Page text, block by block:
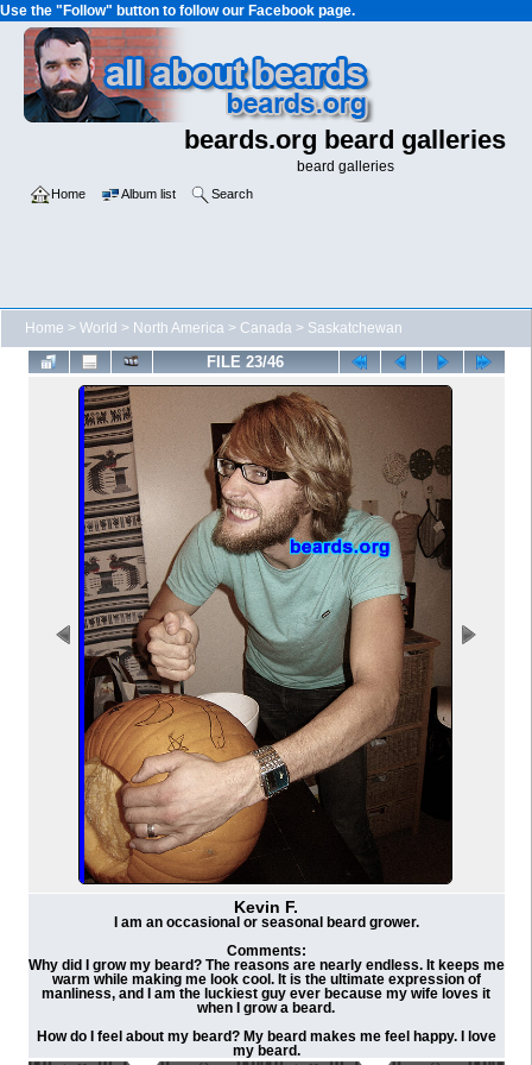
Use the "Follow" button to follow our Facebook page.
beards.org beard galleries
beard galleries
Home Album list Search
Home > World > North America > Canada > Saskatchewan
FILE 23/46
Kevin F.
I am an occasional or seasonal beard grower.
Comments:
Why did I grow my beard? The reasons are nearly endless. It keeps me
warm while making me look cool. It is the ultimate expression of
manliness, and I am the luckiest guy ever because my wife loves it
when I grow a beard.
How do I feel about my beard? My beard makes me feel happy. I love
my beard.